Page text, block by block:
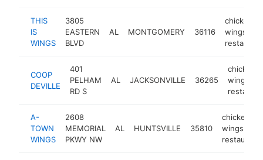
THIS
IS
WINGS
3805
EASTERN
BLVD
AL MONTGOMERY 36116
chicken
wings
restaurant
COOP
DEVILLE
401
PELHAM
RD S
AL JACKSONVILLE 36265
chicken
wings
A-
TOWN
WINGS
2608
MEMORIAL
PKWY NW
AL HUNTSVILLE 35810
chicken
wings
restaurant